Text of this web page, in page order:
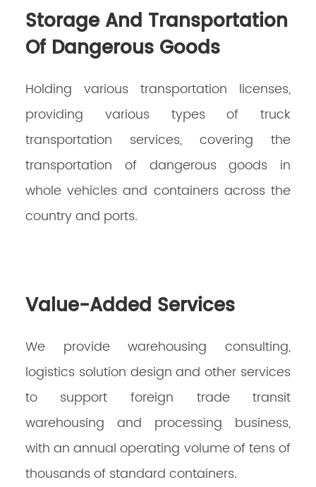
Storage And Transportation
Of Dangerous Goods
Holding various transportation licenses,
providing various types of truck
transportation services, covering the
transportation of dangerous goods in
whole vehicles and containers across the
country and ports. ‌
Value-Added Services
We provide warehousing consulting,
logistics solution design and other services
to support foreign trade transit
warehousing and processing business,
with an annual operating volume of tens of
thousands of standard containers.